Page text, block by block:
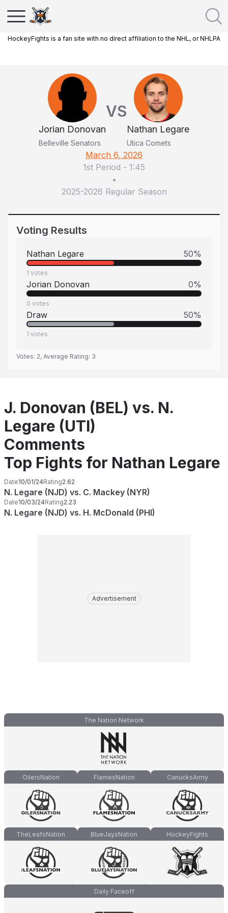
HockeyFights is a fan site with no direct affiliation to the NHL, or NHLPA
Jorian Donovan
Belleville Senators
VS
Nathan Legare
Utica Comets
March 6, 2026
1st Period - 1:45
•
2025-2026 Regular Season
Voting Results
Nathan Legare 50%
1 votes
Jorian Donovan 0%
0 votes
Draw 50%
1 votes
Votes: 2, Average Rating: 3
J. Donovan (BEL) vs. N.
Legare (UTI)
Comments
Top Fights for Nathan Legare
Date10/01/24Rating2.62
N. Legare (NJD) vs. C. Mackey (NYR)
Date10/03/24Rating2.23
N. Legare (NJD) vs. H. McDonald (PHI)
Advertisement
The Nation Network
OilersNation FlamesNation CanucksArmy
TheLeafsNation BlueJaysNation HockeyFights
Daily Faceoff